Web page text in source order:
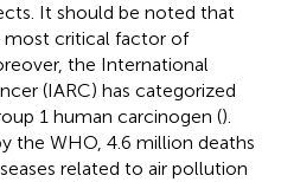
It should be noted that
most critical factor of
the International
(IARC) has categorized
1 human carcinogen ().
the WHO, 4.6 million deaths
related to air pollution